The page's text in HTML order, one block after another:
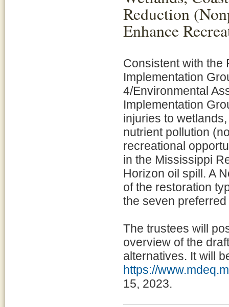
Reduction
Enhance
Consistent with the
Implementation
4/Environmental
Implementation
injuries to
nutrient pollution
recreational
in the Mississippi
Horizon oil spill. A
of the restoration
the seven
The trustees will
overview of the
alternatives. It will
https://
15, 2023.